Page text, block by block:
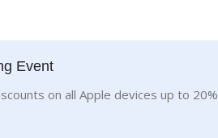
Event
on all Apple devices up to 20%